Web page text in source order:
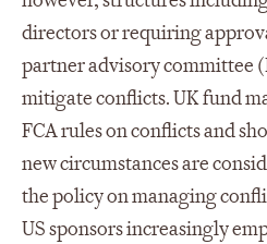
directors or requiring
partner advisory committee
mitigate conflicts. UK fund
FCA rules on conflicts and
new circumstances are
the policy on managing
US sponsors increasingly